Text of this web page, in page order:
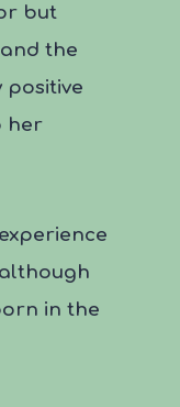
but
the
positive
her
in the